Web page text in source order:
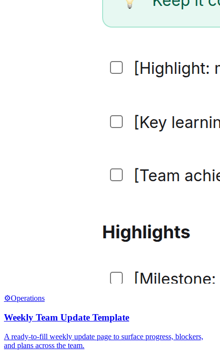
⚙️Operations
Weekly Team Update Template
A ready-to-fill weekly update page to surface progress, blockers,
and plans across the team.